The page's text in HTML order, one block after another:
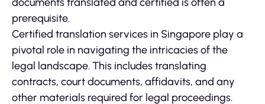
prerequisite.
Certified translation services in Singapore play a
pivotal role in navigating the intricacies of the
legal landscape. This includes translating
contracts, court documents, affidavits, and any
other materials required for legal proceedings.